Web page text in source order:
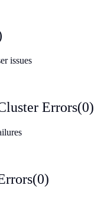
issues
Errors(0)
(0)